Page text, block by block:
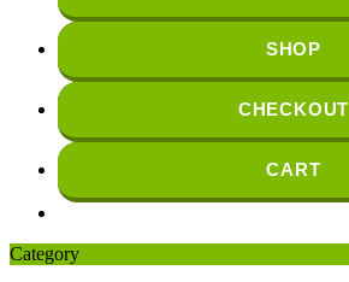
SHOP
CHECKOUT
CART
Category